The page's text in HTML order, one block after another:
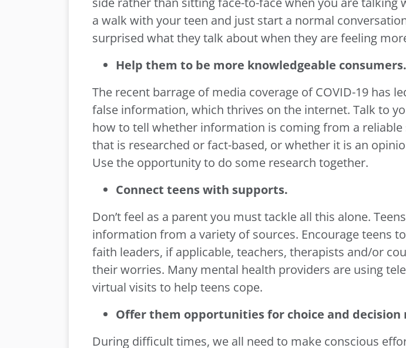
a walk with your teen and just start a normal
surprised what they talk about when they are feeling
Help them to be more knowledgeable consumers.
The recent barrage of media coverage of COVID-19 has
false information, which thrives on the internet. Talk to
how to tell whether information is coming from a reliable
that is researched or fact-based, or whether it is an
Use the opportunity to do some research together.
Connect teens with supports.
Don’t feel as a parent you must tackle all this alone.
information from a variety of sources. Encourage teens
faith leaders, if applicable, teachers, therapists and/or
their worries. Many mental health providers are using
virtual visits to help teens cope.
Offer them opportunities for choice and decision
During difficult times, we all need to make conscious